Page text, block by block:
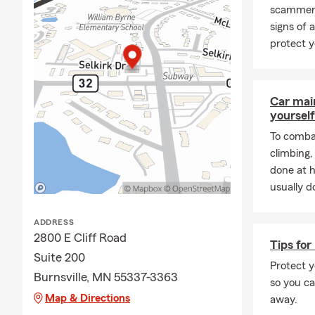
**Check out the
exceptional team
About Me:
Insurance
process so you
and your
policy or making
understand your
I’ve been a
professional
committed to
policies as
Our office offers
Insurance, and
ADDRESS
2800 E Cliff Road
Suite 200
Burnsville, MN 55337-3363
Map & Directions
signs of
protect
Car
yourself
To
done at
usually
Tips for
Protect
so you
away.